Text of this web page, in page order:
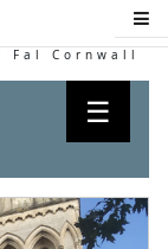
Cornwall
☰